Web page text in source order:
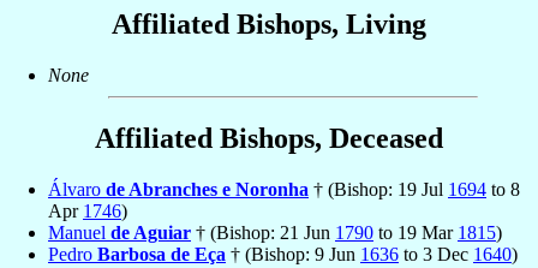
Affiliated Bishops, Living
None
Affiliated Bishops, Deceased
Álvaro de Abranches e Noronha † (Bishop: 19 Jul 1694 to 8
Apr 1746)
Manuel de Aguiar † (Bishop: 21 Jun 1790 to 19 Mar 1815)
Pedro Barbosa de Eça † (Bishop: 9 Jun 1636 to 3 Dec 1640)